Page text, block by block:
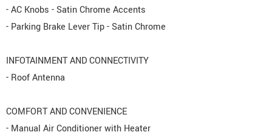
- AC Knobs - Satin Chrome Accents
- Parking Brake Lever Tip - Satin Chrome
INFOTAINMENT AND CONNECTIVITY
- Roof Antenna
COMFORT AND CONVENIENCE
- Manual Air Conditioner with Heater